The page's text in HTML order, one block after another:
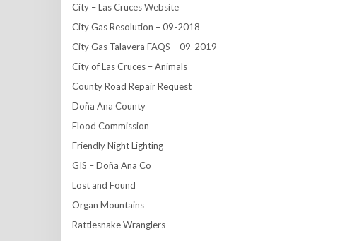
City – Las Cruces Website
City Gas Resolution – 09-2018
City Gas Talavera FAQS – 09-2019
City of Las Cruces – Animals
County Road Repair Request
Doña Ana County
Flood Commission
Friendly Night Lighting
GIS – Doña Ana Co
Lost and Found
Organ Mountains
Rattlesnake Wranglers